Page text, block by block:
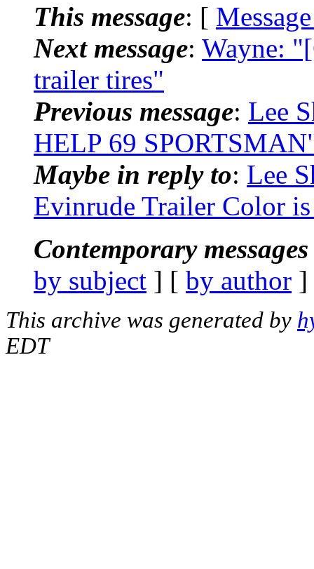
This message: [
Next message: Wayne:
trailer tires"
Previous message: Lee
HELP 69
Maybe in reply to: Lee
Evinrude Trailer Color
Contemporary
by subject ] [ by author
This archive was generated by
EDT